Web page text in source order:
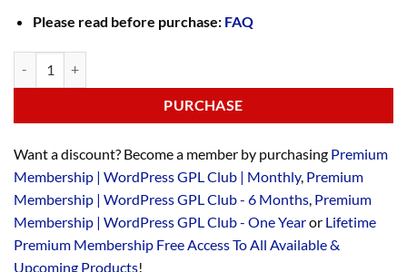
Please read before purchase: FAQ
PURCHASE
Want a discount? Become a member by purchasing Premium
Membership | WordPress GPL Club | Monthly, Premium
Membership | WordPress GPL Club - 6 Months Premium
Membership | WordPress GPL Club - One Yearor Lifetime
Premium Membership Free Access To All Available &
Upcoming Products!